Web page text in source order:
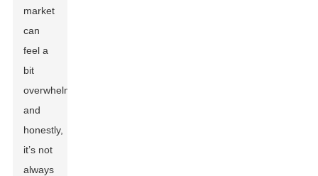
market
can
feel a
bit
overwhelming,
and
honestly,
it’s not
always